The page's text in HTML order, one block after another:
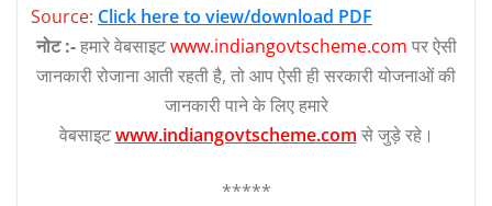
Source: Click here to view/download PDF
नोट :-हमारे वेबसाइटwww.indiangovtscheme.com पर ऐसी
जानकारी रोजाना आती रहती है, तो आप ऐसी ही सरकारी योजनाओं की
जानकारी पाने के लिए हमारे
वेबसाइटwww.indiangovtscheme.com से जुड़े रहे।
*****